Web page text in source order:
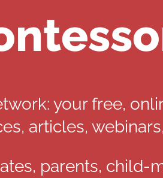
your free,
articles,
parents,